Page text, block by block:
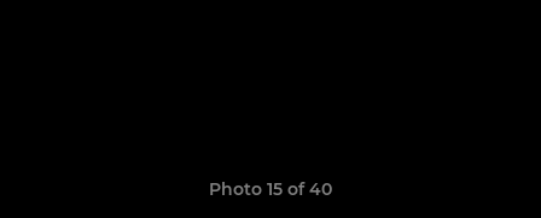
Photo 15 of 40